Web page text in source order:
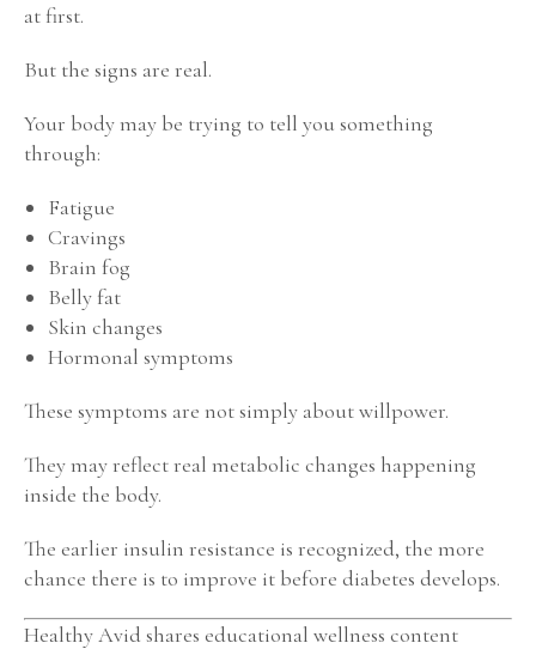
at first.
But the signs are real.
Your body may be trying to tell you something
through:
Fatigue
Cravings
Brain fog
Belly fat
Skin changes
Hormonal symptoms
These symptoms are not simply about willpower.
They may reflect real metabolic changes happening
inside the body.
The earlier insulin resistance is recognized, the more
chance there is to improve it before diabetes develops.
Healthy Avid shares educational wellness content